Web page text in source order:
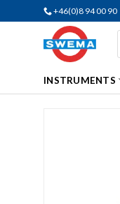
to
+46(0)8 94 00 90
INSTRUMENTS